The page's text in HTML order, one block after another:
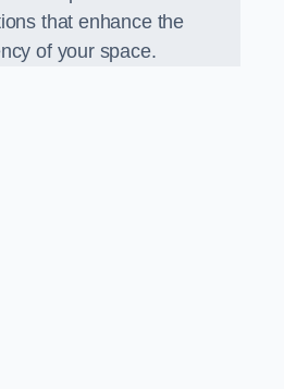
that enhance the
of your space.